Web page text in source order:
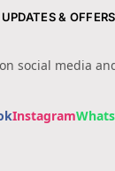
& OFFERS
social media
Instagram